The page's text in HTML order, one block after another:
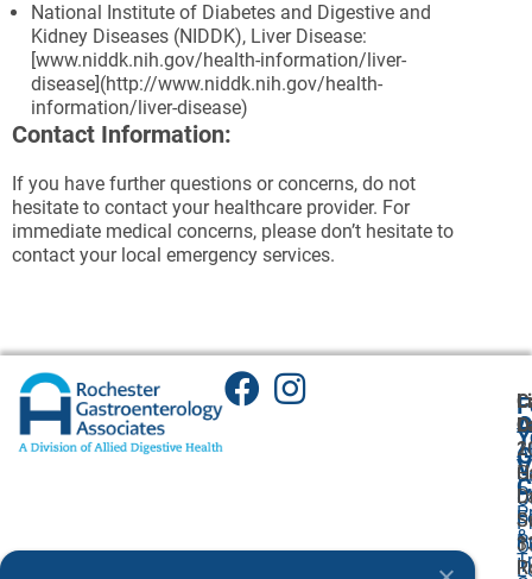
National Institute of Diabetes and Digestive and
Kidney Diseases (NIDDK), Liver Disease:
[www.niddk.nih.gov/health-information/liver-
disease](http://www.niddk.nih.gov/health-
information/liver-disease)
Contact Information:
If you have further questions or concerns, do not
hesitate to contact your healthcare provider. For
immediate medical concerns, please don’t hesitate to
contact your local emergency services.
&